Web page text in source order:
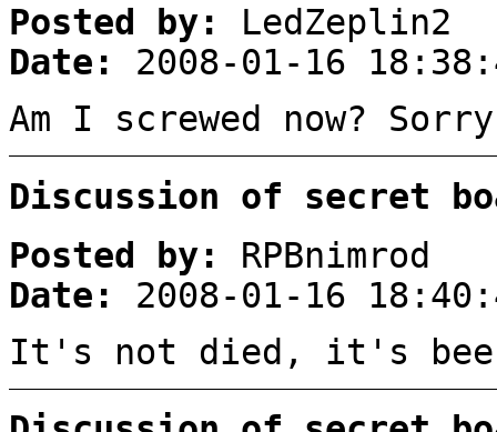
Posted by:
LedZeplin2
Date:
2008-01-16
Am I screwed now?
Discussion of secret
Posted by:
RPBnimrod
Date:
2008-01-16
It's not died, it's